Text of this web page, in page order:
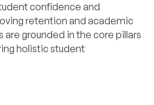
confidence and
retention and academic
are grounded in the core pillars
holistic student